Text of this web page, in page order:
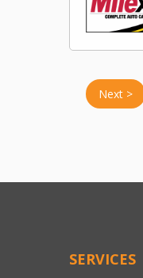
Next >
SERVICES